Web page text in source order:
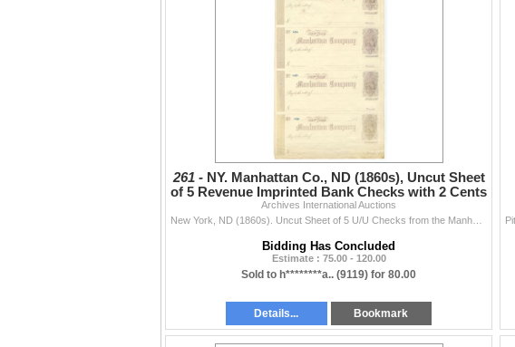
261 - NY. Manhattan Co., ND (1860s), Uncut Sheet
of 5 Revenue Imprinted Bank Checks with 2 Cents
Violet RN
Archives International Auctions
Bidding Has Concluded
Estimate : 75.00 - 120.00
Sold to h********a.. (9119) for 80.00
Details... Bookmark